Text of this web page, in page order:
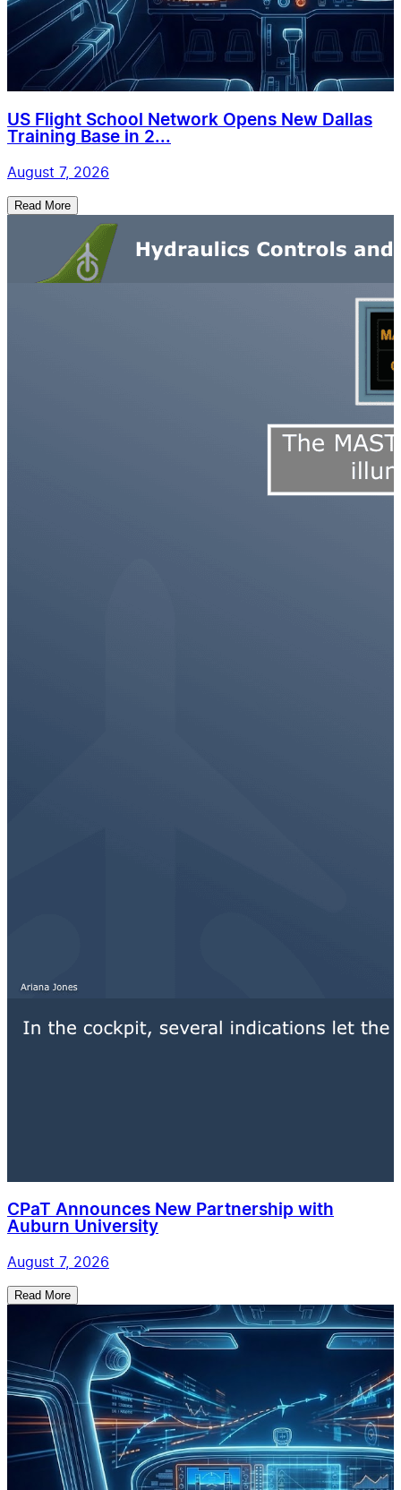
US Flight School Network Opens New Dallas
Training Base in 2...
August 7, 2026
Read More
CPaT Announces New Partnership with
Auburn University
August 7, 2026
Read More